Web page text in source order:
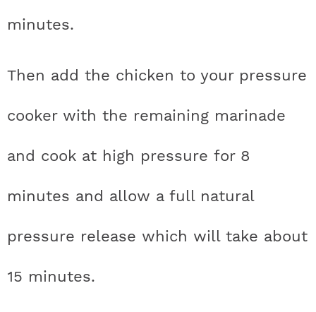
minutes.
Then add the chicken to your pressure
cooker with the remaining marinade
and cook at high pressure for 8
minutes and allow a full natural
pressure release which will take about
15 minutes.